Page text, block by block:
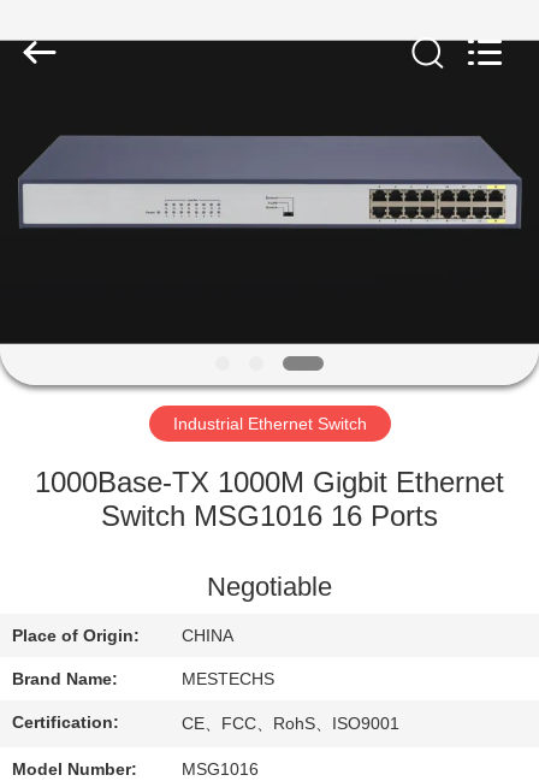
HOME
PRODUCTS
FACTORY
QUALITY
CONTACT
US
NEWS
Technology.
Rights
Industrial Ethernet Switch
1000Base-TX 1000M Gigbit Ethernet
Switch MSG1016 16 Ports
Negotiable
Place of Origin: CHINA
Brand Name: MESTECHS
Certification: CE、FCC、RohS、ISO9001
Model Number: MSG1016